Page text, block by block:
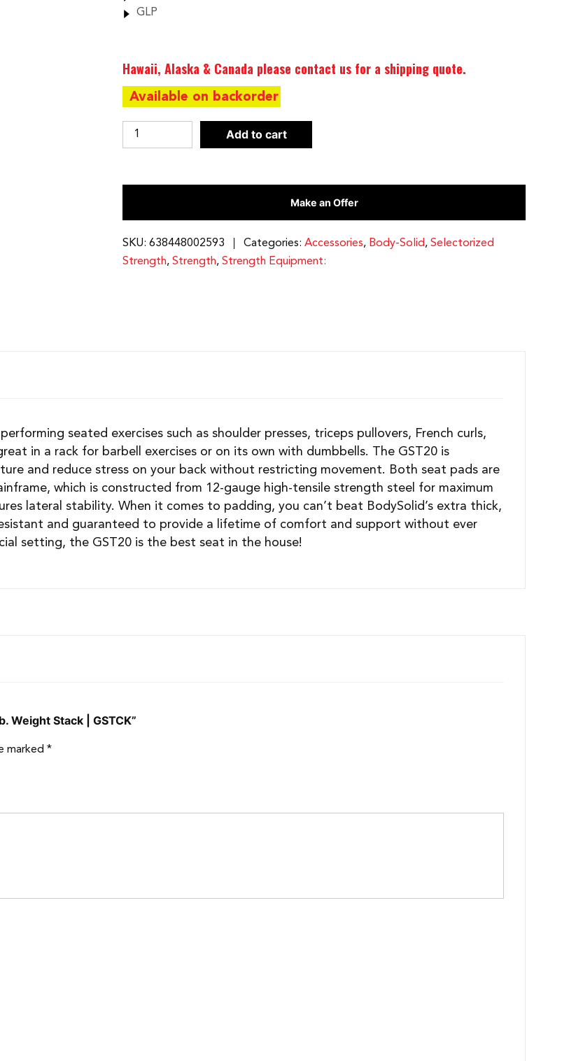
GLP
Hawaii, Alaska & Canada please contact us for a shipping quote.
Available on backorder
Body-
Solid
210
Weight
Stack
|
Add to cart
Make an Offer
SKU: 638448002593 Categories: Accessories, Body-Solid, Selectorized
Strength, Strength, Strength Equipment:
seated exercises such as shoulder presses, triceps pullovers, French curls,
in a rack for barbell exercises or on its own with dumbbells. The GST20 is
and reduce stress on your back without restricting movement. Both seat pads are
which is constructed from 12-gauge high-tensile strength steel for maximum
lateral stability. When it comes to padding, you can’t beat BodySolid’s extra thick,
and guaranteed to provide a lifetime of comfort and support without ever
setting, the GST20 is the best seat in the house!
Weight Stack | GSTCK”
marked *